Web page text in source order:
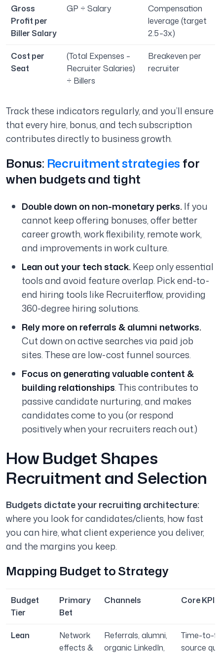
Gross
Profit per
Biller Salary
GP ÷ Salary
Compensation
leverage (target
2.5–3x)
Cost per
Seat
(Total Expenses –
Recruiter Salaries)
÷ Billers
Breakeven per
recruiter
Track these indicators regularly, and you’ll ensure
that every hire, bonus, and tech subscription
contributes directly to business growth.
Bonus: Recruitment strategies for
when budgets and tight
Double down on non-monetary perks.If you
cannot keep offering bonuses, offer better
career growth, work flexibility, remote work,
and improvements in work culture.
Lean out your tech stack.Keep only essential
tools and avoid feature overlap. Pick end-to-
end hiring tools like Recruiterflow, providing
360-degree hiring solutions.
Rely more on referrals & alumni networks.
Cut down on active searches via paid job
sites. These are low-cost funnel sources.
Focus on generating valuable content &
building relationships. This contributes to
passive candidate nurturing, and makes
candidates come to you (or respond
positively when your recruiters reach out.)
How Budget Shapes
Recruitment and Selection
Budgets dictate your recruiting architecture:
where you look for candidates/clients, how fast
you can hire, what client experience you deliver,
and the margins you keep.
Mapping Budget to Strategy
Budget
Tier
Primary
Bet
Channels Core
Lean
Network
effects &
Referrals, alumni,
organic LinkedIn,
Time-to-
source